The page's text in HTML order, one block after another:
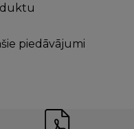
piedāvājumi